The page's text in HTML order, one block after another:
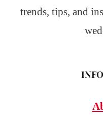
trends, tips, and